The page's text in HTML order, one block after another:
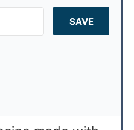
SAVE